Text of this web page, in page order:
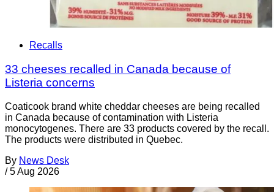
Recalls
33 cheeses recalled in Canada because of
Listeria concerns
Coaticook brand white cheddar cheeses are being recalled
in Canada because of contamination with Listeria
monocytogenes. There are 33 products covered by the recall.
The products were distributed in Quebec.
By News Desk
/ 5 Aug 2026